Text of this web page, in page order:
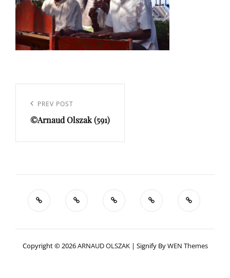
l’article
Previous
Post
PREV POST
©Arnaud Olszak (591)
Copyright © 2026ARNAUD OLSZAK | Signify ByWEN Themes